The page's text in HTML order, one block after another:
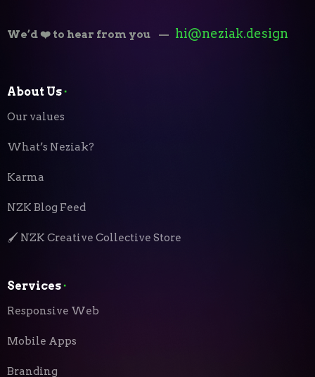
We’d ❤️ to hear from you — hi@neziak.design
About Us⬝
Our values
What’s Neziak?
Karma
NZK Blog Feed
🖌️ NZK Creative Collective Store
Services⬝
Responsive Web
Mobile Apps
Branding